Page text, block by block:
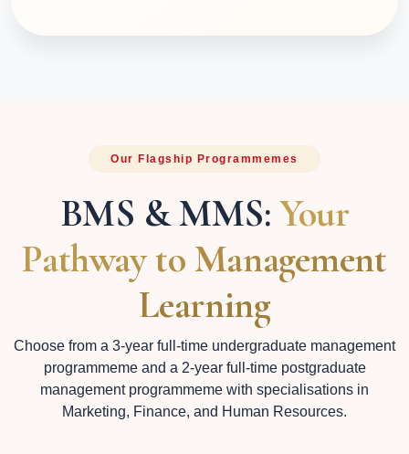
Our Flagship Programmemes
BMS & MMS:Your
Pathway to Management
Learning
Choose from a 3-year full-time undergraduate management
programmeme and a 2-year full-time postgraduate
management programmeme with specialisations in
Marketing, Finance, and Human Resources.